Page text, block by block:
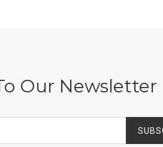
Our Newsletter